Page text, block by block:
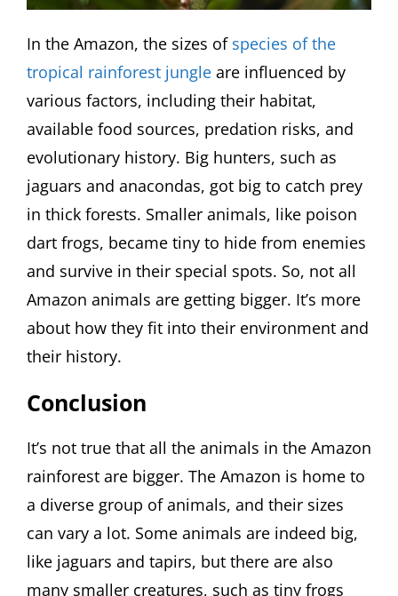
In the Amazon, the sizes of species of the
tropical rainforest jungle are influenced by
various factors, including their habitat,
available food sources, predation risks, and
evolutionary history. Big hunters, such as
jaguars and anacondas, got big to catch prey
in thick forests. Smaller animals, like poison
dart frogs, became tiny to hide from enemies
and survive in their special spots. So, not all
Amazon animals are getting bigger. It’s more
about how they fit into their environment and
their history.
Conclusion
It’s not true that all the animals in the Amazon
rainforest are bigger. The Amazon is home to
a diverse group of animals, and their sizes
can vary a lot. Some animals are indeed big,
like jaguars and tapirs, but there are also
many smaller creatures, such as tiny frogs